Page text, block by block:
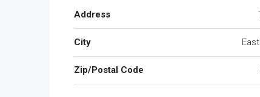
Address
City
Zip/Postal Code